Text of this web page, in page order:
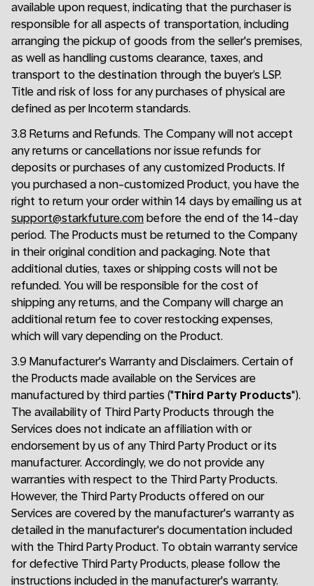
available upon request, indicating that the purchaser is
responsible for all aspects of transportation, including
arranging the pickup of goods from the seller's premises,
as well as handling customs clearance, taxes, and
transport to the destination through the buyer’s LSP.
Title and risk of loss for any purchases of physical are
defined as per Incoterm standards.
3.8 Returns and Refunds. The Company will not accept
any returns or cancellations nor issue refunds for
deposits or purchases of any customized Products. If
you purchased a non-customized Product, you have the
right to return your order within 14 days by emailing us at
support@starkfuture.com before the end of the 14-day
period. The Products must be returned to the Company
in their original condition and packaging. Note that
additional duties, taxes or shipping costs will not be
refunded. You will be responsible for the cost of
shipping any returns, and the Company will charge an
additional return fee to cover restocking expenses,
which will vary depending on the Product.
3.9 Manufacturer's Warranty and Disclaimers. Certain of
the Products made available on the Services are
manufactured by third parties ("Third Party Products").
The availability of Third Party Products through the
Services does not indicate an affiliation with or
endorsement by us of any Third Party Product or its
manufacturer. Accordingly, we do not provide any
warranties with respect to the Third Party Products.
However, the Third Party Products offered on our
Services are covered by the manufacturer's warranty as
detailed in the manufacturer's documentation included
with the Third Party Product. To obtain warranty service
for defective Third Party Products, please follow the
instructions included in the manufacturer's warranty.